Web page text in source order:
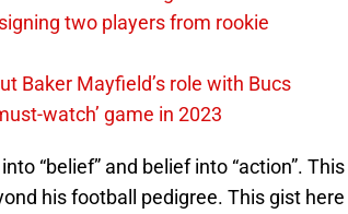
two players from rookie
Baker Mayfield’s role with Bucs
watch’ game in 2023
“belief” and belief into “action”. This
his football pedigree. This gist here